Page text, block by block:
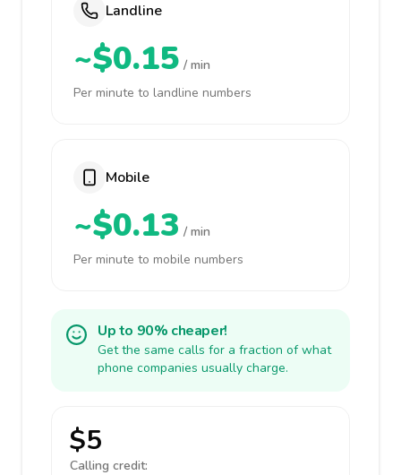
Landline
~$0.15 / min
Per minute to landline numbers
Mobile
~$0.13 / min
Per minute to mobile numbers
Up to 90% cheaper!
Get the same calls for a fraction of what
phone companies usually charge.
$5
Calling credit: